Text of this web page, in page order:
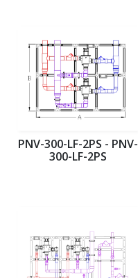
PNV-300-LF-2PS - PNV-
300-LF-2PS